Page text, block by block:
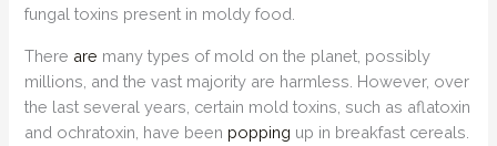
fungal toxins present in moldy food.
There are many types of mold on the planet, possibly
millions, and the vast majority are harmless. However, over
the last several years, certain mold toxins, such as aflatoxin
and ochratoxin, have been popping up in breakfast cereals.